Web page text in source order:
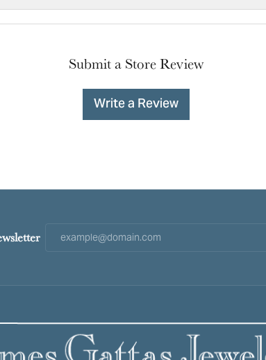
Submit a Store Review
Write a Review